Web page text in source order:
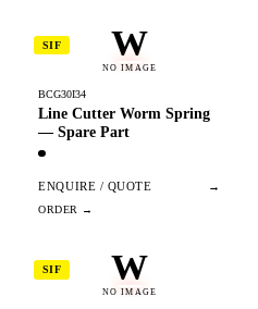
W
NO IMAGE
SIF
BCG30I34
Line Cutter Worm Spring
— Spare Part
ENQUIRE / QUOTE →
W
NO IMAGE
SIF